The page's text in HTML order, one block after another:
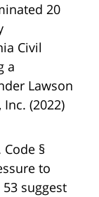
20
Civil
a
Lawson
Inc. (2022)
§
to
suggest